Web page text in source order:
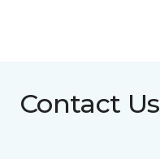
Contact Us